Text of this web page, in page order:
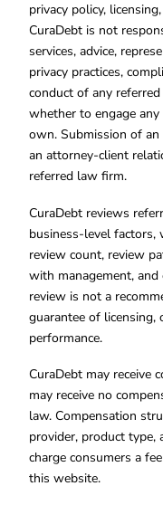
privacy policy,
CuraDebt is not
services, advice,
privacy practices,
conduct of any
whether to engage
own. Submission of
an attorney-client
referred law firm.
CuraDebt reviews
business-level factors,
review count, review
with management, and
review is not a
guarantee of
performance.
CuraDebt may receive
may receive no
law. Compensation
provider, product type,
charge consumers a
this website.